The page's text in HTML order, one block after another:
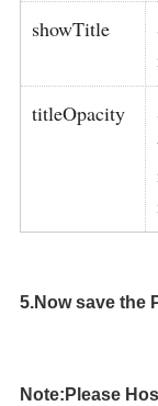
showTitle
titleOpacity
5.Now save the
Note:Please